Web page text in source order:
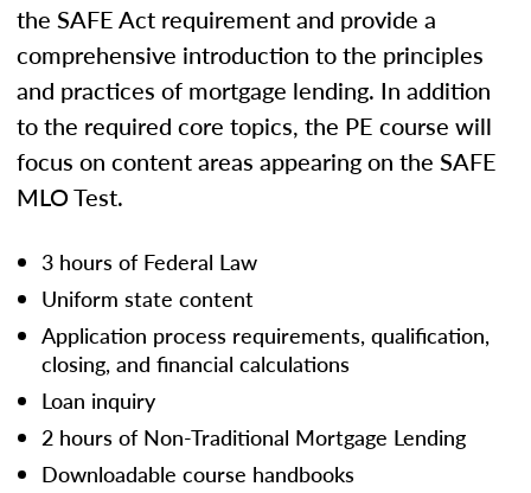
the SAFE Act requirement and provide a
comprehensive introduction to the principles
and practices of mortgage lending. In addition
to the required core topics, the PE course will
focus on content areas appearing on the SAFE
MLO Test.
3 hours of Federal Law
Uniform state content
Application process requirements, qualification,
closing, and financial calculations
Loan inquiry
2 hours of Non-Traditional Mortgage Lending
Downloadable course handbooks